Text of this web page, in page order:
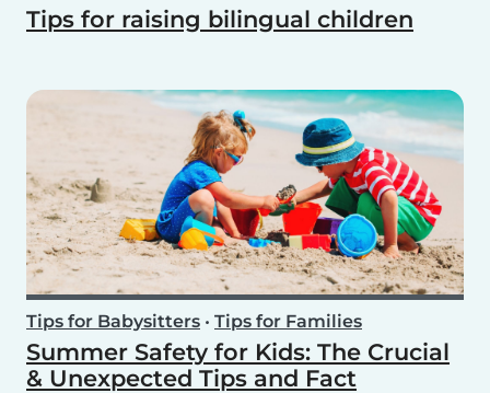
Tips for raising bilingual children
Tips for Babysitters • Tips for Families
Summer Safety for Kids: The Crucial
& Unexpected Tips and Fact